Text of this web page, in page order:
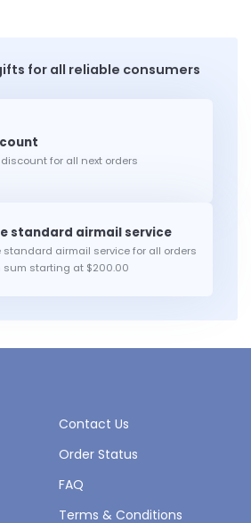
for all reliable consumers
discount for all next orders
standard airmail service for all orders
sum starting at $200.00
Contact Us
Order Status
FAQ
Terms & Conditions